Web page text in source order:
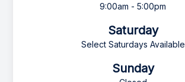
9:00am - 5:00pm
Saturday
Select Saturdays Available
Sunday